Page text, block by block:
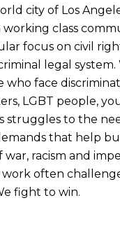
city of Los
class
focus on civil
legal system.
who face
LGBT people,
struggles to the
that help
racism and
often
fight to win.